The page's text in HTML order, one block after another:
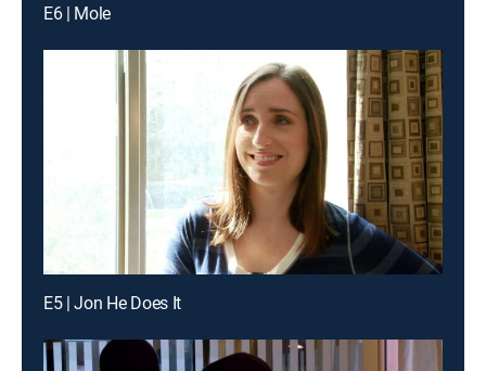
E6 | Mole
E5 | Jon He Does It